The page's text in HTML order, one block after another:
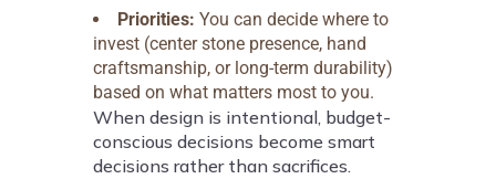
Priorities: You can decide where to
invest (center stone presence, hand
craftsmanship, or long-term durability)
based on what matters most to you.
When design is intentional, budget-
conscious decisions become smart
decisions rather than sacrifices.